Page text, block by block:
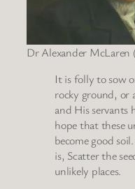
Dr Alexander McLaren
It is folly to sow
rocky ground, or
and His servants
hope that these
become good
is, Scatter the
unlikely places.